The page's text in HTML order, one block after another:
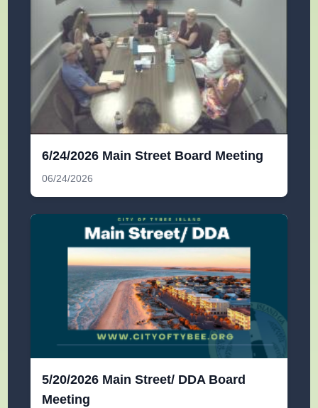
6/24/2026 Main Street Board Meeting
06/24/2026
5/20/2026 Main Street/ DDA Board
Meeting